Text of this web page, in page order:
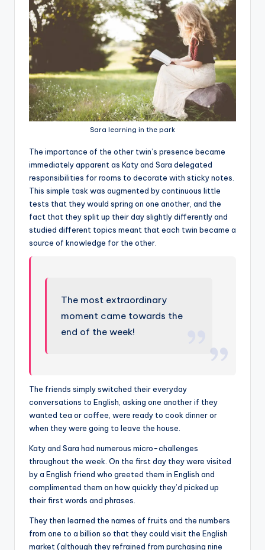
Sara learning in the park
The importance of the other twin’s presence became
immediately apparent as Katy and Sara delegated
responsibilities for rooms to decorate with sticky notes.
This simple task was augmented by continuous little
tests that they would spring on one another, and the
fact that they split up their day slightly differently and
studied different topics meant that each twin became a
source of knowledge for the other.
The most extraordinary
moment came towards the
end of the week!
The friends simply switched their everyday
conversations to English, asking one another if they
wanted tea or coffee, were ready to cook dinner or
when they were going to leave the house.
Katy and Sara had numerous micro-challenges
throughout the week. On the first day they were visited
by a English friend who greeted them in English and
complimented them on how quickly they’d picked up
their first words and phrases.
They then learned the names of fruits and the numbers
from one to a billion so that they could visit the English
market (although they refrained from purchasing nine